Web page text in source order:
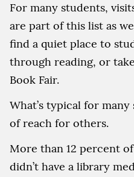
For many students,
are part of this list as
find a quiet place to
through reading, or
Book Fair.
What’s typical for
of reach for others.
More than 12 percent
didn’t have a library